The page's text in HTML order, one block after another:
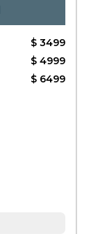
$ 3499
$ 4999
$ 6499